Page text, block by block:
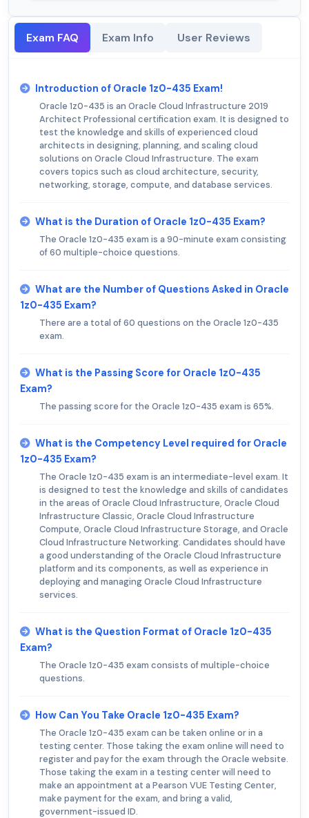
Exam FAQ Exam Info User Reviews
Introduction of Oracle 1z0-435 Exam!
Oracle 1z0-435 is an Oracle Cloud Infrastructure 2019
Architect Professional certification exam. It is designed to
test the knowledge and skills of experienced cloud
architects in designing, planning, and scaling cloud
solutions on Oracle Cloud Infrastructure. The exam
covers topics such as cloud architecture, security,
networking, storage, compute, and database services.
What is the Duration of Oracle 1z0-435 Exam?
The Oracle 1z0-435 exam is a 90-minute exam consisting
of 60 multiple-choice questions.
What are the Number of Questions Asked in Oracle
1z0-435 Exam?
There are a total of 60 questions on the Oracle 1z0-435
exam.
What is the Passing Score for Oracle 1z0-435
Exam?
The passing score for the Oracle 1z0-435 exam is 65%.
What is the Competency Level required for Oracle
1z0-435 Exam?
The Oracle 1z0-435 exam is an intermediate-level exam. It
is designed to test the knowledge and skills of candidates
in the areas of Oracle Cloud Infrastructure, Oracle Cloud
Infrastructure Classic, Oracle Cloud Infrastructure
Compute, Oracle Cloud Infrastructure Storage, and Oracle
Cloud Infrastructure Networking. Candidates should have
a good understanding of the Oracle Cloud Infrastructure
platform and its components, as well as experience in
deploying and managing Oracle Cloud Infrastructure
services.
What is the Question Format of Oracle 1z0-435
Exam?
The Oracle 1z0-435 exam consists of multiple-choice
questions.
How Can You Take Oracle 1z0-435 Exam?
The Oracle 1z0-435 exam can be taken online or in a
testing center. Those taking the exam online will need to
register and pay for the exam through the Oracle website.
Those taking the exam in a testing center will need to
make an appointment at a Pearson VUE Testing Center,
make payment for the exam, and bring a valid,
government-issued ID.